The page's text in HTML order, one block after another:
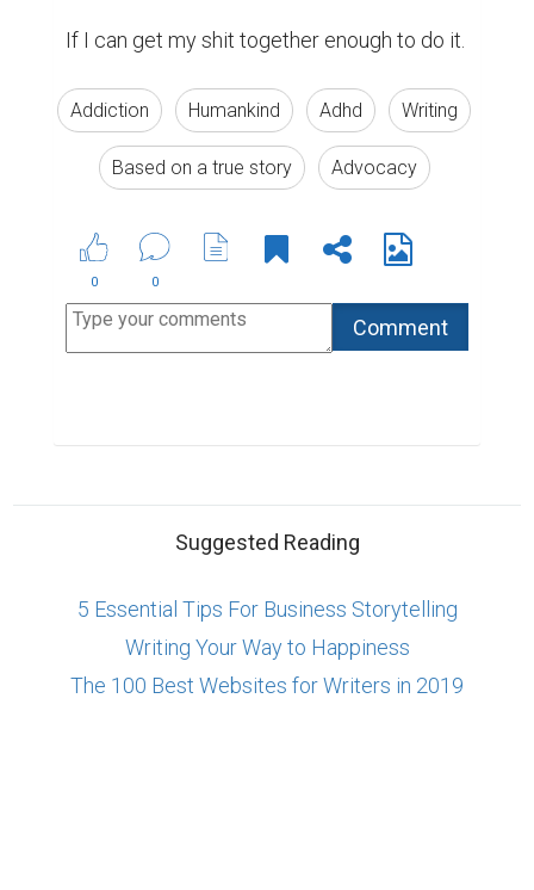
Addiction Humankind Adhd Writing
Based on a true story Advocacy
0 0
Suggested Reading
5 Essential Tips For Business Storytelling
Writing Your Way to Happiness
The 100 Best Websites for Writers in 2019